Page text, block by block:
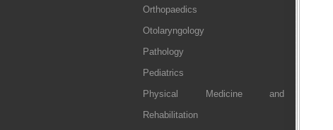
Orthopaedics
Otolaryngology
Pathology
Pediatrics
Physical Medicine and
Rehabilitation